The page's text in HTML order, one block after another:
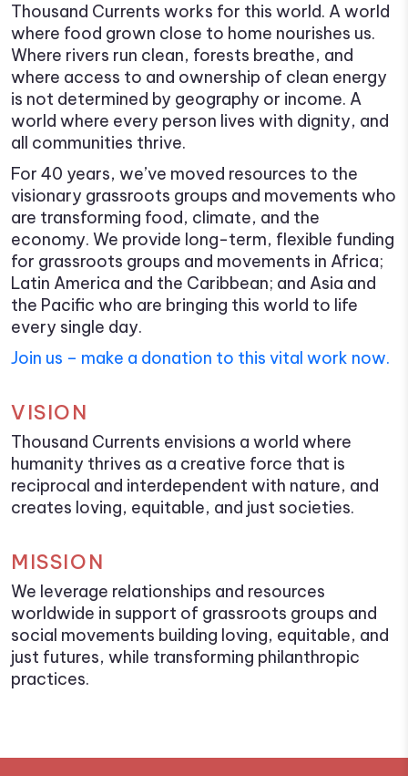
Thousand Currents works for this world. A world
where food grown close to home nourishes us.
Where rivers run clean, forests breathe, and
where access to and ownership of clean energy
is not determined by geography or income. A
world where every person lives with dignity, and
all communities thrive.
For 40 years, we’ve moved resources to the
visionary grassroots groups and movements who
are transforming food, climate, and the
economy. We provide long-term, flexible funding
for grassroots groups and movements in Africa;
Latin America and the Caribbean; and Asia and
the Pacific who are bringing this world to life
every single day.
Join us – make a donation to this vital work now.
VISION
Thousand Currents envisions a world where
humanity thrives as a creative force that is
reciprocal and interdependent with nature, and
creates loving, equitable, and just societies.
MISSION
We leverage relationships and resources
worldwide in support of grassroots groups and
social movements building loving, equitable, and
just futures, while transforming philanthropic
practices.